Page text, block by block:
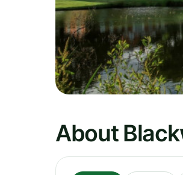
About